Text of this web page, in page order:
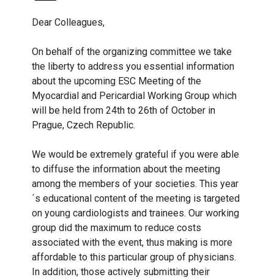
Dear Colleagues,
On behalf of the organizing committee we take
the liberty to address you essential information
about the upcoming ESC Meeting of the
Myocardial and Pericardial Working Group which
will be held from 24th to 26th of October in
Prague, Czech Republic.
We would be extremely grateful if you were able
to diffuse the information about the meeting
among the members of your societies. This year
´s educational content of the meeting is targeted
on young cardiologists and trainees. Our working
group did the maximum to reduce costs
associated with the event, thus making is more
affordable to this particular group of physicians.
In addition, those actively submitting their